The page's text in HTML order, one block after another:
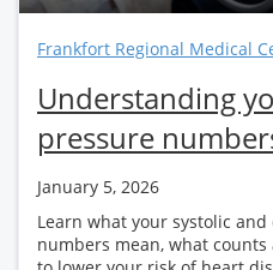
Frankfort Regional Medical
Understanding
pressure
January 5, 2026
Learn what your systolic
numbers mean, what